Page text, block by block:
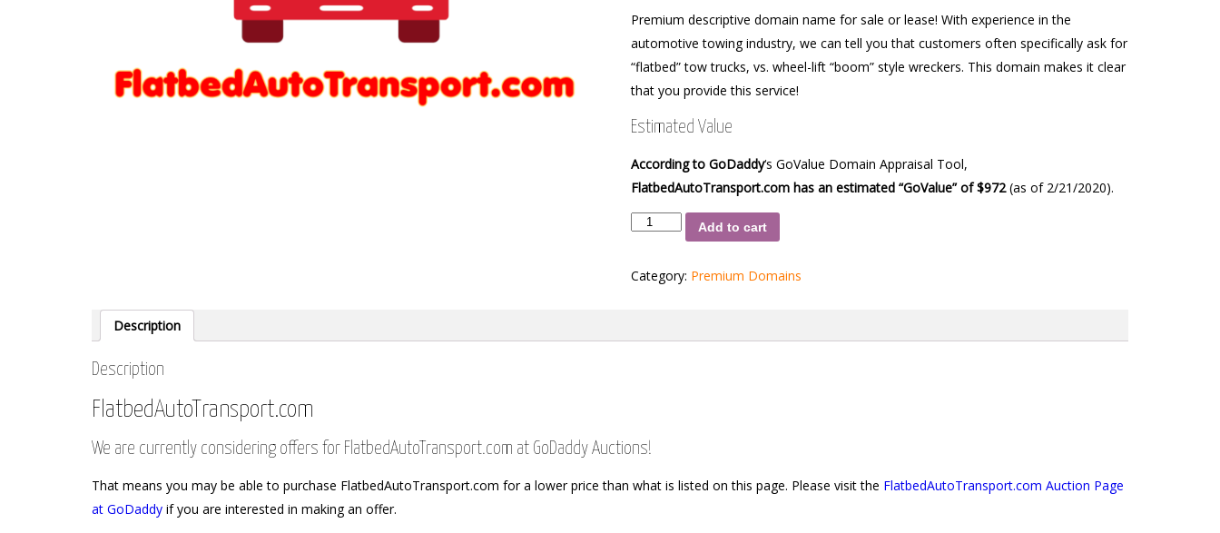
Premium descriptive domain name for sale or lease! With experience in the
automotive towing industry, we can tell you that customers often specifically ask for
“flatbed” tow trucks, vs. wheel-lift “boom” style wreckers. This domain makes it clear
that you provide this service!
Estimated Value
According to GoDaddy‘s GoValue Domain Appraisal Tool,
FlatbedAutoTransport.com has an estimated “GoValue” of $972(as of 2/21/2020).
FlatbedAutoTransport.com
Add to cart
Category: Premium Domains
Description
Description
FlatbedAutoTransport.com
We are currently considering offers for FlatbedAutoTransport.com at GoDaddy Auctions!
That means you may be able to purchase FlatbedAutoTransport.com for a lower price than what is listed on this page. Please visit the FlatbedAutoTransport.com Auction Page
at GoDaddyif you are interested in making an offer.